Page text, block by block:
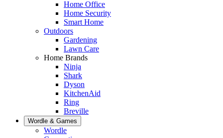
Home Office
Home Security
Smart Home
Outdoors
Gardening
Lawn Care
Home Brands
Ninja
Shark
Dyson
KitchenAid
Ring
Breville
Wordle & Games
Wordle